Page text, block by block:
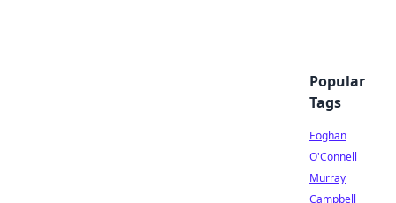
Popular
Tags
Eoghan
O'Connell
Murray
Campbell